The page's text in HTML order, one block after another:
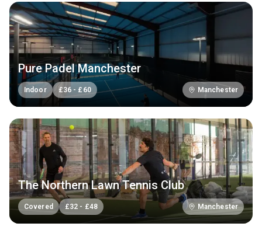
Pure Padel Manchester
Indoor £36 - £ 60 Manchester
The Northern Lawn Tennis Club
Covered £32 - £48 Manchester